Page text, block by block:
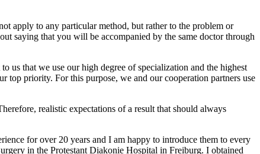
apply to any particular method, but rather to the problem or
saying that you will be accompanied by the same doctor through
us that we use our high degree of specialization and the highest
top priority. For this purpose, we and our cooperation partners use
realistic expectations of a result that should always
for over 20 years and I am happy to introduce them to every
in the Protestant Diakonie Hospital in Freiburg. I obtained